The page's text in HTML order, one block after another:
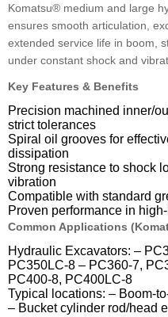
Komatsu® medium and large
ensures smooth articulation,
extended service life in boom,
under constant shock and
Key Features & Benefits
Precision machined inner/
strict tolerances
Spiral oil grooves for
dissipation
Strong resistance to shock
vibration
Compatible with standard
Proven performance in
Common Applications
Hydraulic Excavators: –
PC350LC-8 – PC360-7,
PC400-8, PC400LC-8
Typical locations: – Boom-
– Bucket cylinder rod/head